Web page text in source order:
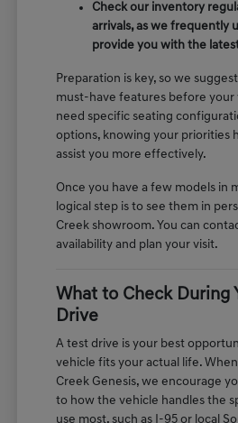
Check our inventory
arrivals, as we frequently
provide you with the
Preparation is key, so we
must-have features before your
need specific seating
options, knowing your priorities
assist you more effectively.
Once you have a few models in
logical step is to see them in
Creek showroom. You can
availability and plan your visit.
What to Check During
Drive
A test drive is your best
vehicle fits your actual life.
Creek Genesis, we encourage
to how the vehicle handles the
use most, such as I-95 or local